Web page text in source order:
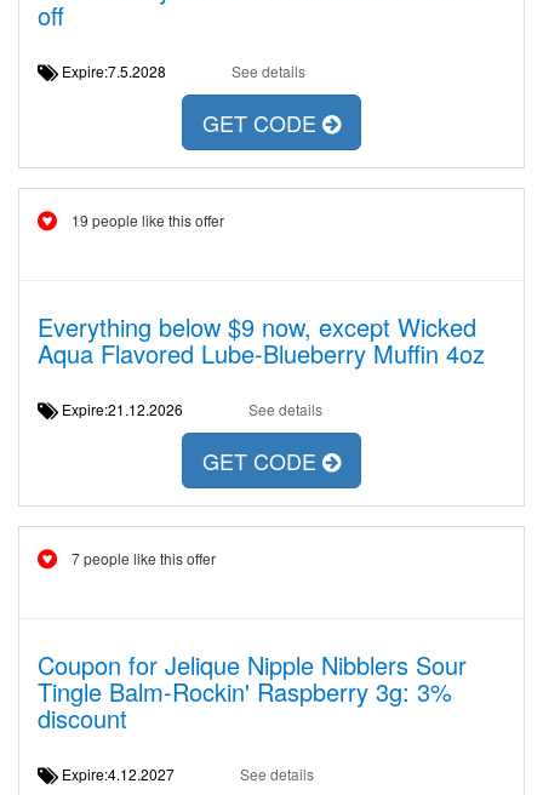
off
Expire:7.5.2028 See details
GET CODE
19 people like this offer
Everything below $9 now, except Wicked
Aqua Flavored Lube-Blueberry Muffin 4oz
Expire:21.12.2026 See details
GET CODE
7 people like this offer
Coupon for Jelique Nipple Nibblers Sour
Tingle Balm-Rockin' Raspberry 3g: 3%
discount
Expire:4.12.2027 See details